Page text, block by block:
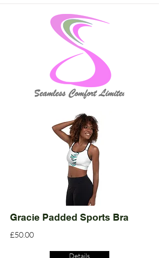
Gracie Padded Sports Bra
£50.00
Details